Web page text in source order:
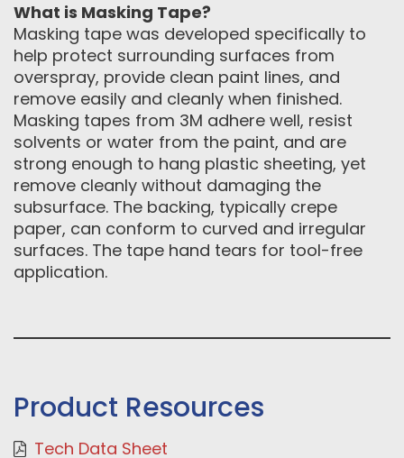
What is Masking Tape?
Masking tape was developed specifically to
help protect surrounding surfaces from
overspray, provide clean paint lines, and
remove easily and cleanly when finished.
Masking tapes from 3M adhere well, resist
solvents or water from the paint, and are
strong enough to hang plastic sheeting, yet
remove cleanly without damaging the
subsurface. The backing, typically crepe
paper, can conform to curved and irregular
surfaces. The tape hand tears for tool-free
application.
Product Resources
Tech Data Sheet